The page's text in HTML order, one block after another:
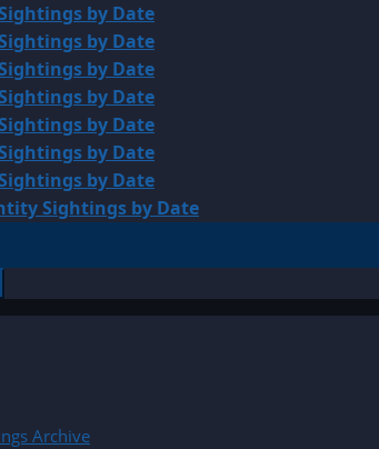
by Date
by Date
by Date
by Date
by Date
by Date
by Date
Sightings by Date
Archive